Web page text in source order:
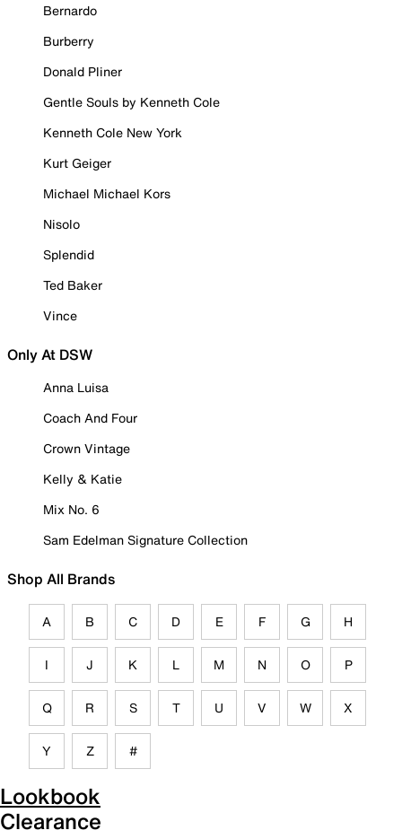
Bernardo
Burberry
Donald Pliner
Gentle Souls by Kenneth Cole
Kenneth Cole New York
Kurt Geiger
Michael Michael Kors
Nisolo
Splendid
Ted Baker
Vince
Only At DSW
Anna Luisa
Coach And Four
Crown Vintage
Kelly & Katie
Mix No. 6
Sam Edelman Signature Collection
Shop All Brands
A B C D E F G H
I J K L M N O P
Q R S T U V W X
Y Z #
Lookbook
Clearance